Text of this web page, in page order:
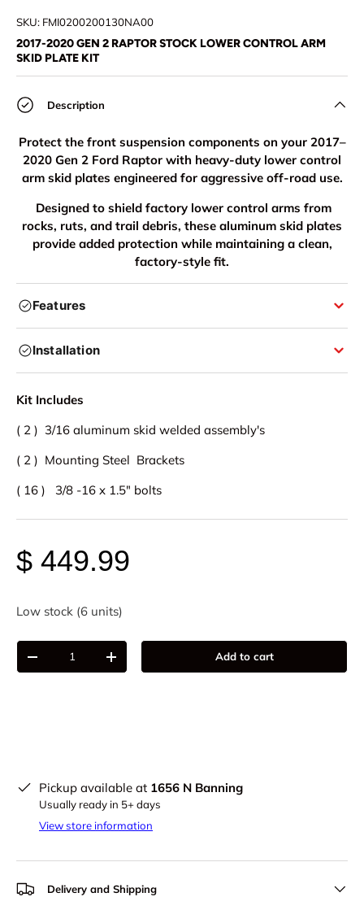
SKU: FMI0200200130NA00
2017-2020 GEN 2 RAPTOR STOCK LOWER CONTROL ARM
SKID PLATE KIT
Description
Protect the front suspension components on your 2017–
2020 Gen 2 Ford Raptor with heavy-duty lower control
arm skid plates engineered for aggressive off-road use.
Designed to shield factory lower control arms from
rocks, ruts, and trail debris, these aluminum skid plates
provide added protection while maintaining a clean,
factory-style fit.
Features
Installation
Kit Includes
( 2 ) 3/16 aluminum skid welded assembly's
( 2 ) Mounting Steel Brackets
( 16 ) 3/8 -16 x 1.5" bolts
$ 449.99
Low stock (6 units)
Qty
-
+ Add to cart
Pickup available at 1656 N Banning
Usually ready in 5+ days
View store information
Delivery and Shipping